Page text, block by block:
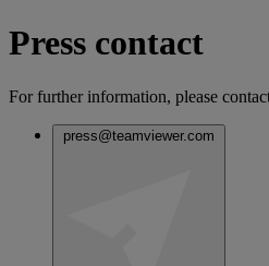
Press contact
For further information, please
press@teamviewer.com